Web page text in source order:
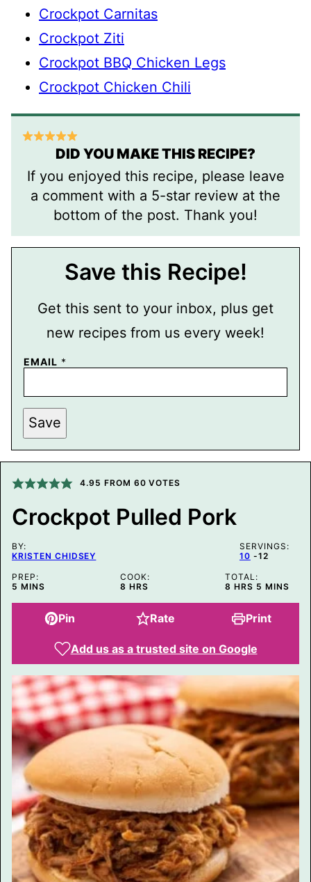
Crockpot Carnitas
Crockpot Ziti
Crockpot BBQ Chicken Legs
Crockpot Chicken Chili
DID YOU MAKE THIS RECIPE?
If you enjoyed this recipe, please leave
a comment with a 5-star review at the
bottom of the post. Thank you!
Save this Recipe!
Get this sent to your inbox, plus get
new recipes from us every week!
E
I
L
E
M
A
I
L
EMAIL *
Save
4.95 FROM 60 VOTES
Crockpot Pulled Pork
BY:
KRISTEN CHIDSEY
SERVINGS:
10 -12
PREP:
5 MINUTES
MINS
COOK:
8 HOURS
HRS
TOTAL:
8 HOURS
HRS 5 MINUTES
MINS
Pin Rate Print
Add us as a trusted site on Google